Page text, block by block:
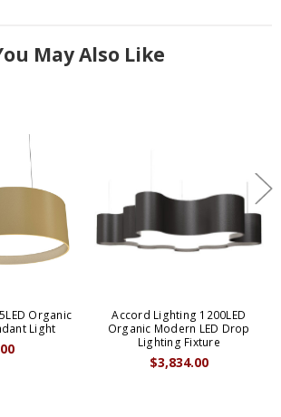
May Also Like
Organic
Light
Accord Lighting 1200LED
Organic Modern LED Drop
Lighting Fixture
$3,834.00